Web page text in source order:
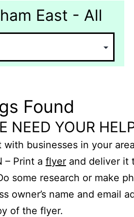
East - All
Found
NEED YOUR
with businesses in your
– Print a flyer and deliver it
some research or make
owner’s name and email
of the flyer.